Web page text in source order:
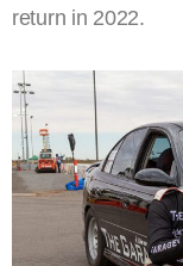
return in 2022.